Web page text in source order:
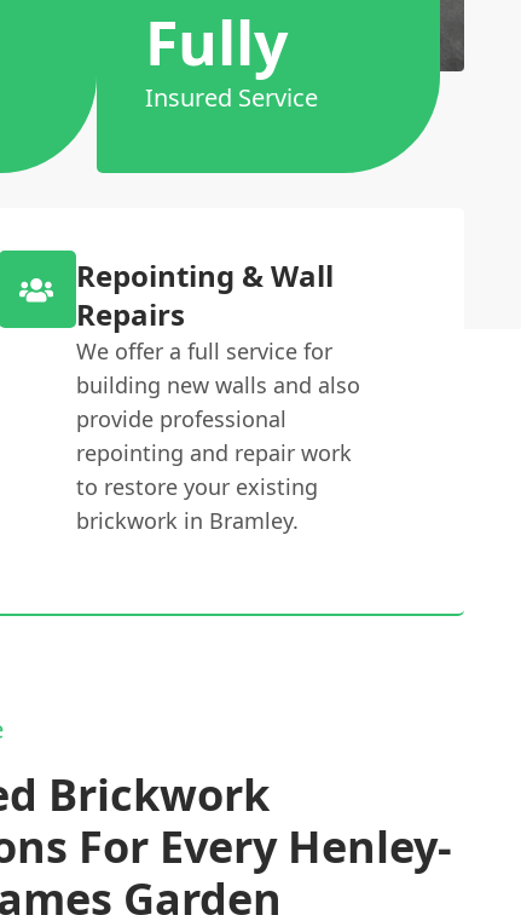
Fully
Insured Service
Repointing & Wall
Repairs
We offer a full service for
building new walls and also
provide professional
repointing and repair work
to restore your existing
brickwork in Bramley.
Brickwork
For Every Henley-
Garden